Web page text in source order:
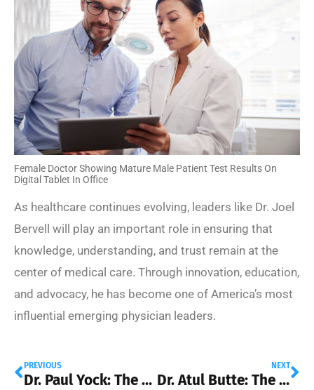
Female Doctor Showing Mature Male Patient Test Results On
Digital Tablet In Office
As healthcare continues evolving, leaders like Dr. Joel
Bervell will play an important role in ensuring that
knowledge, understanding, and trust remain at the
center of medical care. Through innovation, education,
and advocacy, he has become one of America’s most
influential emerging physician leaders.
PREVIOUS
Dr. Paul Yock: The Physician-Inventor Transforming Medical Technology
NEXT
Dr. Atul Butte: The Physician-Scientist Using Big Data to Transform Healthcare